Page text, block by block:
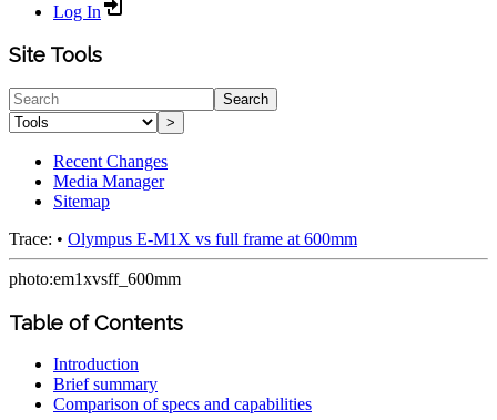
Log In
Site Tools
Search
>
Recent Changes
Media Manager
Sitemap
Trace: • Olympus E-M1X vs full frame at 600mm
photo:em1xvsff_600mm
Table of Contents
Introduction
Brief summary
Comparison of specs and capabilities